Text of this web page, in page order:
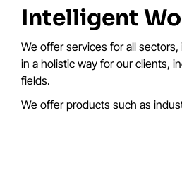
Intelligent
We offer services for all
in a holistic way for our clients,
fields.
We offer products such as